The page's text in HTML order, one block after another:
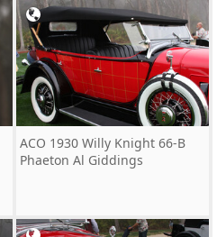
ACO 1930 Willy Knight 66-B
Phaeton Al Giddings